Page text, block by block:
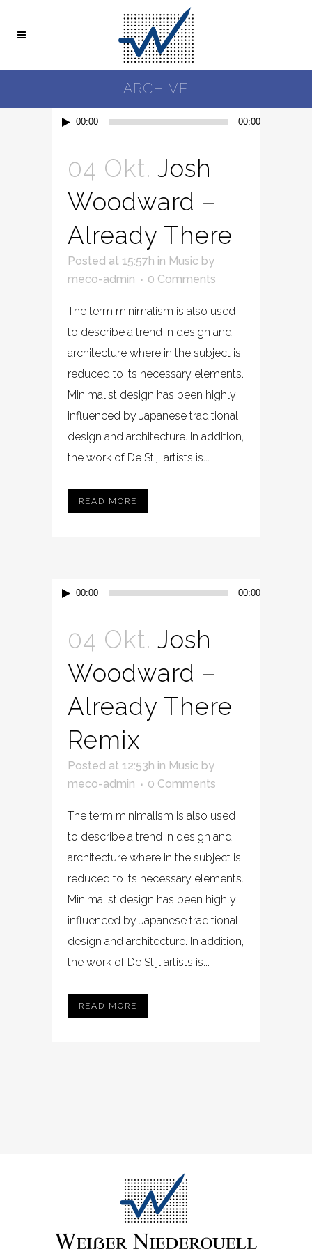
ARCHIVE
Audio-00:00 00:00
04 Okt. Josh
Woodward –
Already There
Posted at 15:57h in Music by
meco-admin
0 Comments
The term minimalism is also used
to describe a trend in design and
architecture where in the subject is
reduced to its necessary elements.
Minimalist design has been highly
influenced by Japanese traditional
design and architecture. In addition,
the work of De Stijl artists is...
READ MORE
Audio-00:00 00:00
04 Okt. Josh
Woodward –
Already There
Remix
Posted at 12:53h in Music by
meco-admin
0 Comments
The term minimalism is also used
to describe a trend in design and
architecture where in the subject is
reduced to its necessary elements.
Minimalist design has been highly
influenced by Japanese traditional
design and architecture. In addition,
the work of De Stijl artists is...
READ MORE